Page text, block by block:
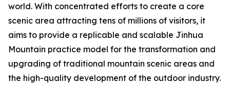
world. With concentrated efforts to create a core
scenic area attracting tens of millions of visitors, it
aims to provide a replicable and scalable Jinhua
Mountain practice model for the transformation and
upgrading of traditional mountain scenic areas and
the high-quality development of the outdoor industry.